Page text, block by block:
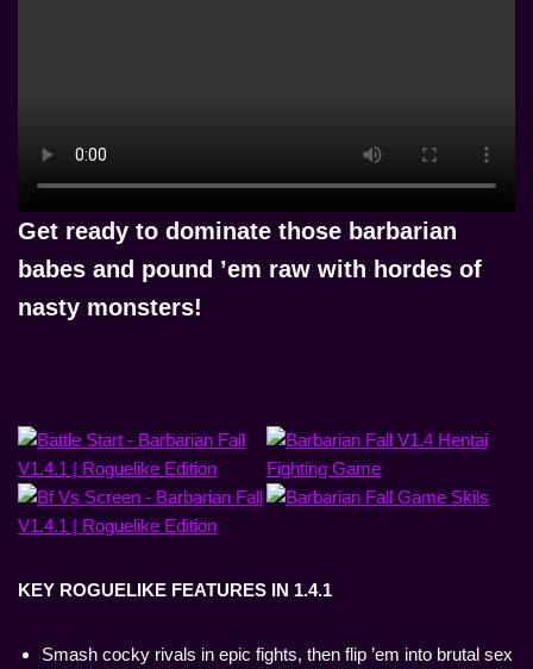
Get ready to dominate those barbarian
babes and pound ’em raw with hordes of
nasty monsters!
KEY ROGUELIKE FEATURES IN 1.4.1
Smash cocky rivals in epic fights, then flip ’em into brutal sex